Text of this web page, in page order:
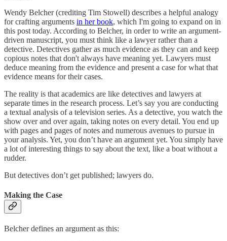
Wendy Belcher (crediting Tim Stowell) describes a helpful analogy
for crafting arguments in her book, which I'm going to expand on in
this post today. According to Belcher, in order to write an argument-
driven manuscript, you must think like a lawyer rather than a
detective. Detectives gather as much evidence as they can and keep
copious notes that don't always have meaning yet. Lawyers must
deduce meaning from the evidence and present a case for what that
evidence means for their cases.
The reality is that academics are like detectives and lawyers at
separate times in the research process. Let’s say you are conducting
a textual analysis of a television series. As a detective, you watch the
show over and over again, taking notes on every detail. You end up
with pages and pages of notes and numerous avenues to pursue in
your analysis. Yet, you don’t have an argument yet. You simply have
a lot of interesting things to say about the text, like a boat without a
rudder.
But detectives don’t get published; lawyers do.
Making the Case
Belcher defines an argument as this: